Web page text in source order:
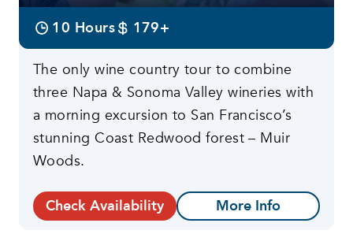
10 Hours 179+
The only wine country tour to combine
three Napa & Sonoma Valley wineries with
a morning excursion to San Francisco’s
stunning Coast Redwood forest – Muir
Woods.
Check Availability More Info